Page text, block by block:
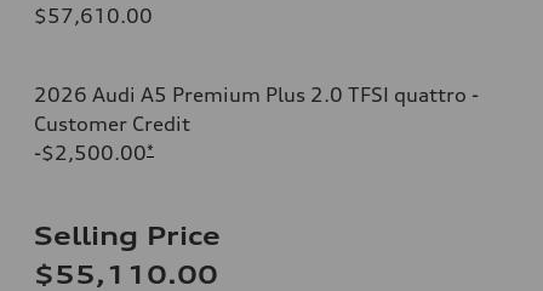
$57,610.00
2026 Audi A5 Premium Plus 2.0 TFSI quattro -
Customer Credit
-$2,500.00*
Selling Price
$55,110.00